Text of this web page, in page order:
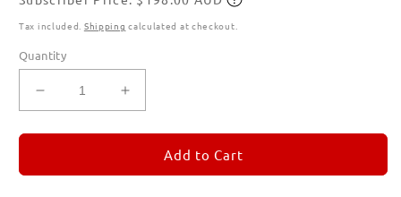
Tax included. Shipping calculated at checkout.
Quantity
Decrease
quantity
for
Set
Increase
quantity
for
REMORANDOM
Set
Add to Cart